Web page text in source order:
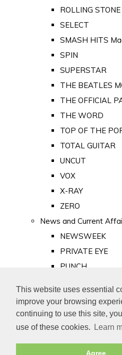
This website uses essential
improve your browsing
continuing to use this site,
use of these cookies.
Learn
Agree
ROLLING STONE
SELECT
SMASH HITS
SPIN
SUPERSTAR
THE BEATLES
THE OFFICIAL
THE WORD
TOP OF THE
TOTAL GUITAR
UNCUT
VOX
X-RAY
ZERO
News and Current
NEWSWEEK
PRIVATE EYE
PUNCH
Old Newspapers
Royalty
MAJESTY
ROYAL LIFE